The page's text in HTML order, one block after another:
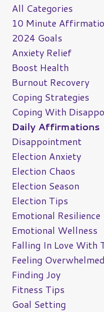
All Categories
10 Minute
2024 Goals
Anxiety Relief
Boost Health
Burnout Recovery
Coping Strategies
Coping With
Daily Affirmations
Disappointment
Election Anxiety
Election Chaos
Election Season
Election Tips
Emotional Resilience
Emotional Wellness
Falling In Love With
Feeling Overwhelmed
Finding Joy
Fitness Tips
Goal Setting